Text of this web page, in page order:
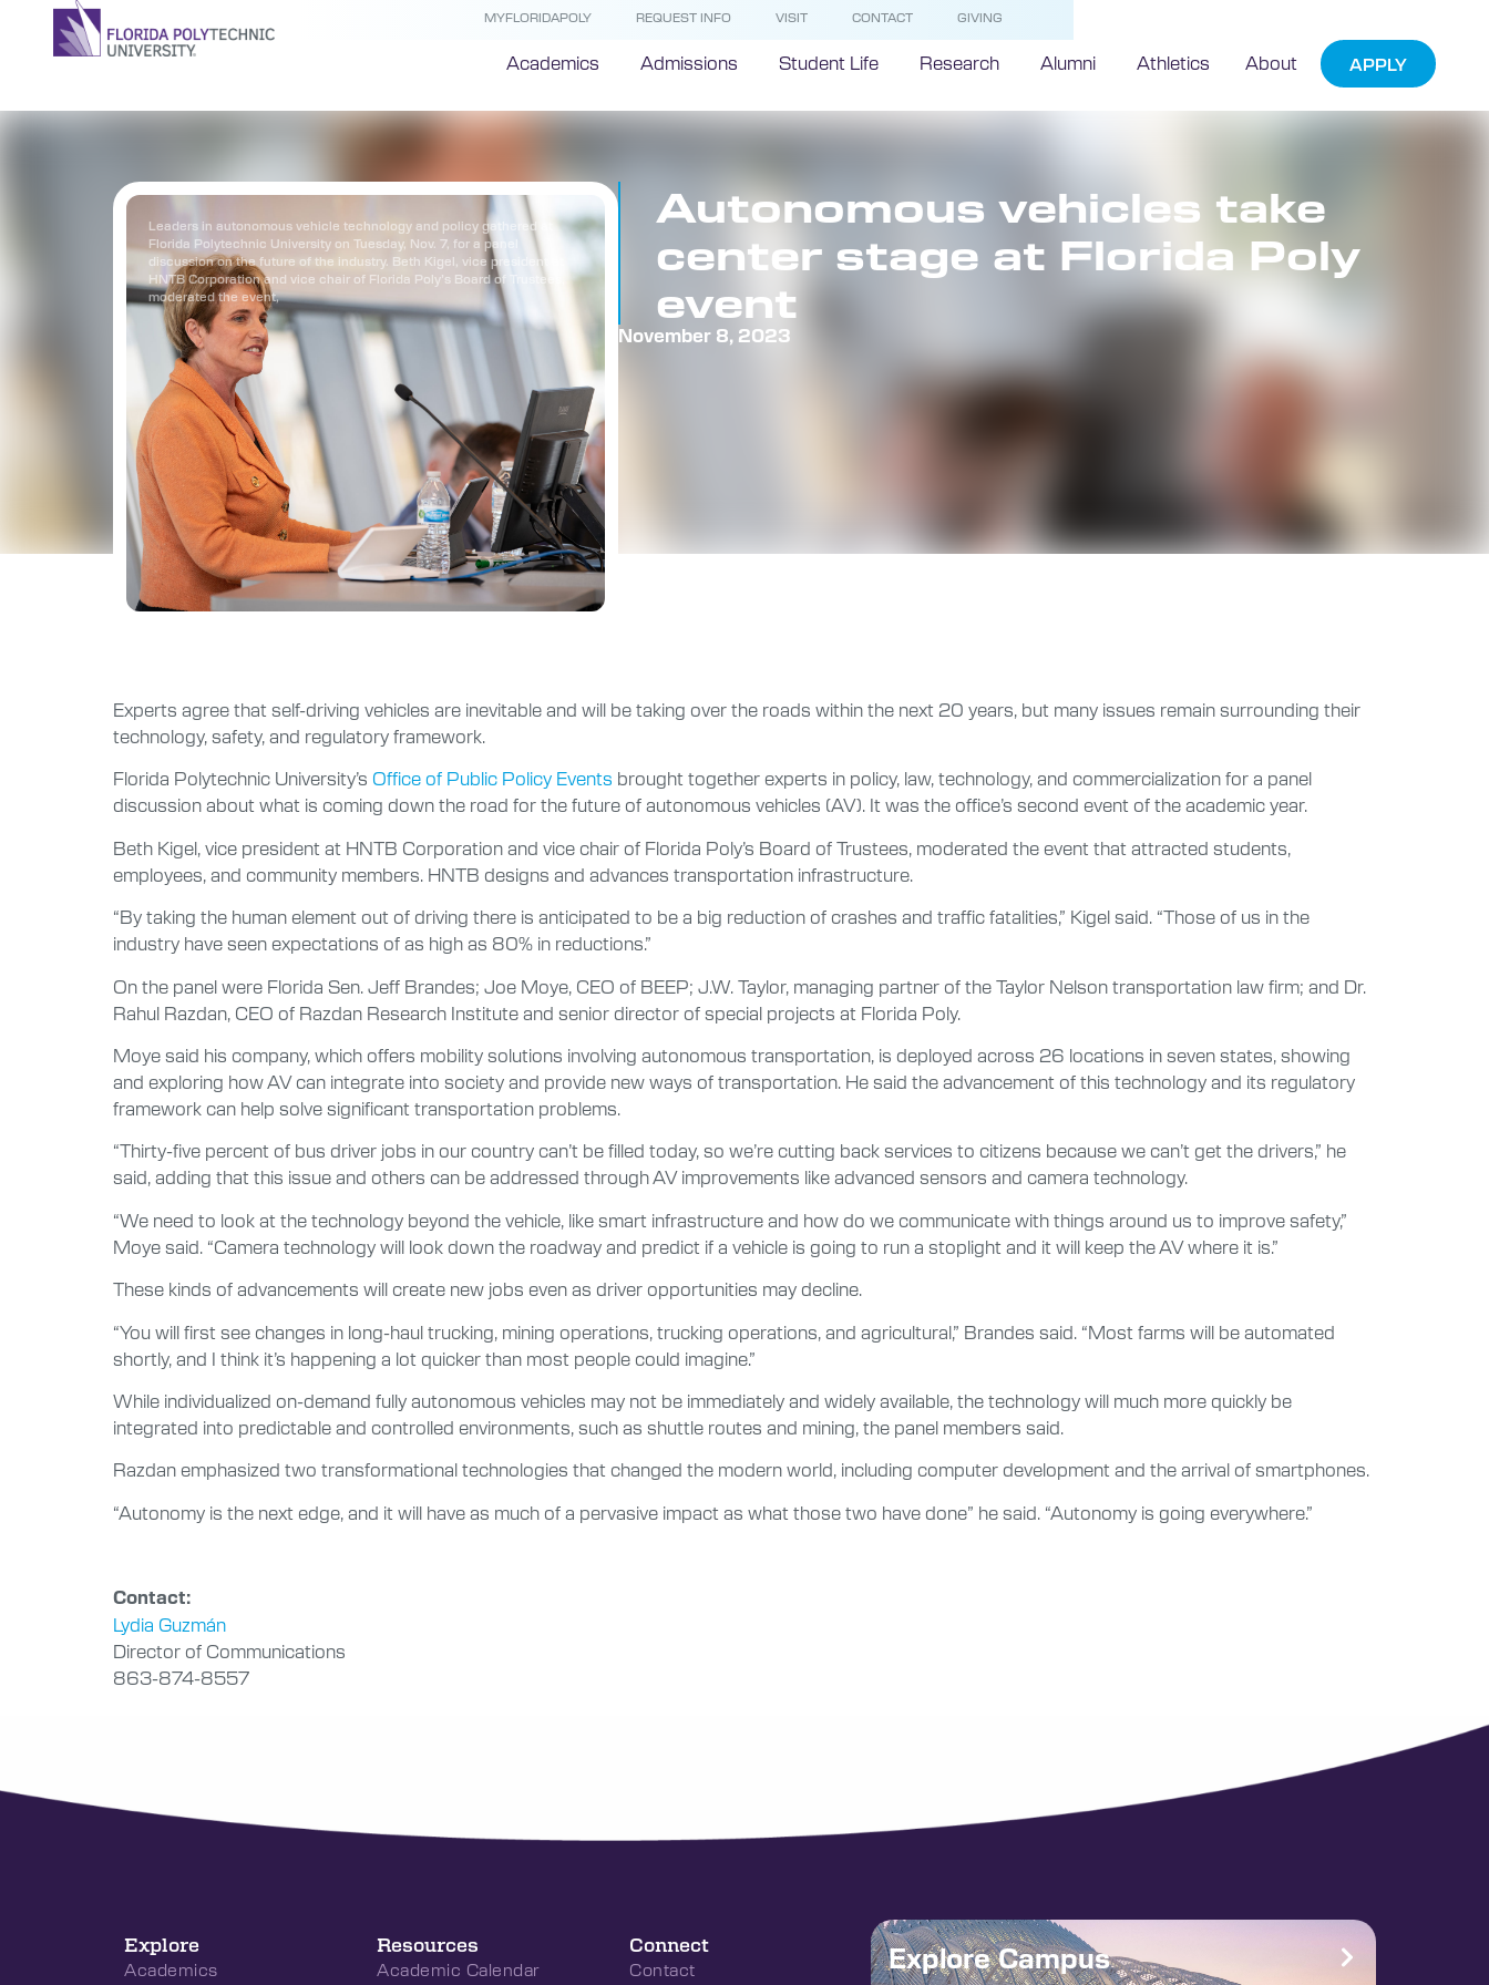
MYFLORIDAPOLY REQUEST INFO VISIT CONTACT GIVING
Academics Admissions Student Life Research Alumni Athletics About APPLY
Leaders in autonomous vehicle technology and policy gathered at
Florida Polytechnic University on Tuesday, Nov. 7, for a panel
discussion on the future of the industry. Beth Kigel, vice president at
HNTB Corporation and vice chair of Florida Poly’s Board of Trustees,
moderated the event,
Autonomous vehicles take
center stage at Florida Poly
event
November 8, 2023
Experts agree that self-driving vehicles are inevitable and will be taking over the roads within the next 20 years, but many issues remain surrounding their
technology, safety, and regulatory framework.
Florida Polytechnic University’s Office of Public Policy Events brought together experts in policy, law, technology, and commercialization for a panel
discussion about what is coming down the road for the future of autonomous vehicles (AV). It was the office’s second event of the academic year.
Beth Kigel, vice president at HNTB Corporation and vice chair of Florida Poly’s Board of Trustees, moderated the event that attracted students,
employees, and community members. HNTB designs and advances transportation infrastructure.
“By taking the human element out of driving there is anticipated to be a big reduction of crashes and traffic fatalities,” Kigel said. “Those of us in the
industry have seen expectations of as high as 80% in reductions.”
On the panel were Florida Sen. Jeff Brandes; Joe Moye, CEO of BEEP; J.W. Taylor, managing partner of the Taylor Nelson transportation law firm; and Dr.
Rahul Razdan, CEO of Razdan Research Institute and senior director of special projects at Florida Poly.
Moye said his company, which offers mobility solutions involving autonomous transportation, is deployed across 26 locations in seven states, showing
and exploring how AV can integrate into society and provide new ways of transportation. He said the advancement of this technology and its regulatory
framework can help solve significant transportation problems.
“Thirty-five percent of bus driver jobs in our country can’t be filled today, so we’re cutting back services to citizens because we can’t get the drivers,” he
said, adding that this issue and others can be addressed through AV improvements like advanced sensors and camera technology.
“We need to look at the technology beyond the vehicle, like smart infrastructure and how do we communicate with things around us to improve safety,”
Moye said. “Camera technology will look down the roadway and predict if a vehicle is going to run a stoplight and it will keep the AV where it is.”
These kinds of advancements will create new jobs even as driver opportunities may decline.
“You will first see changes in long-haul trucking, mining operations, trucking operations, and agricultural,” Brandes said. “Most farms will be automated
shortly, and I think it’s happening a lot quicker than most people could imagine.”
While individualized on-demand fully autonomous vehicles may not be immediately and widely available, the technology will much more quickly be
integrated into predictable and controlled environments, such as shuttle routes and mining, the panel members said.
Razdan emphasized two transformational technologies that changed the modern world, including computer development and the arrival of smartphones.
“Autonomy is the next edge, and it will have as much of a pervasive impact as what those two have done” he said. “Autonomy is going everywhere.”
Contact:
Lydia Guzmán
Director of Communications
863-874-8557
Explore
Academics
Resources
Academic Calendar
Connect
Contact Explore Campus